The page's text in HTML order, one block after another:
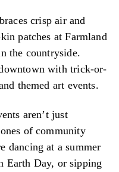
crisp air and
patches at Farmland
the countryside.
with trick-or-
themed art events.
aren’t just
of community
dancing at a summer
Earth Day, or sipping